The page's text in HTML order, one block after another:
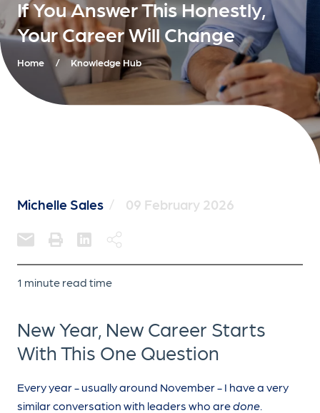
If You Answer This Honestly,
Your Career Will Change
Home / Knowledge Hub
Michelle Sales / 09 February 2026
1 minute read time
New Year, New Career Starts
With This One Question
Every year - usually around November - I have a very
similar conversation with leaders who aredone.